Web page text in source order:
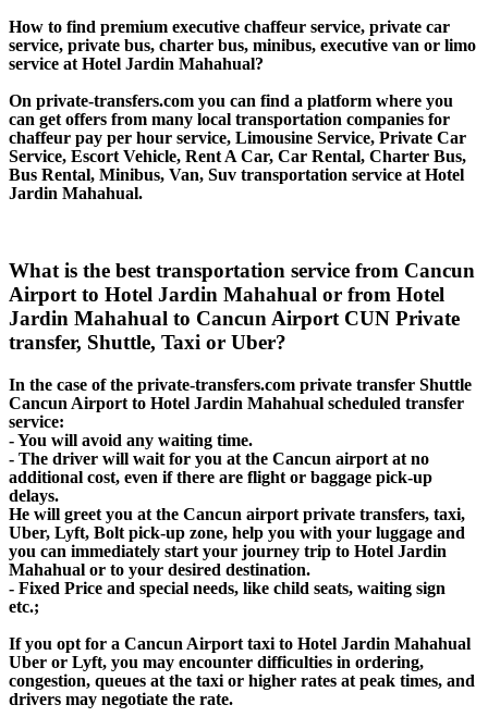
How to find premium executive chaffeur service, private car
service, private bus, charter bus, minibus, executive van or limo
service at Hotel Jardin Mahahual?
On private-transfers.com you can find a platform where you
can get offers from many local transportation companies for
chaffeur pay per hour service, Limousine Service, Private Car
Service, Escort Vehicle, Rent A Car, Car Rental, Charter Bus,
Bus Rental, Minibus, Van, Suv transportation service at Hotel
Jardin Mahahual.
What is the best transportation service from Cancun
Airport to Hotel Jardin Mahahual or from Hotel
Jardin Mahahual to Cancun Airport CUN Private
transfer, Shuttle, Taxi or Uber?
In the case of the private-transfers.com private transfer Shuttle
Cancun Airport to Hotel Jardin Mahahual scheduled transfer
service:
- You will avoid any waiting time.
- The driver will wait for you at the Cancun airport at no
additional cost, even if there are flight or baggage pick-up
delays.
He will greet you at the Cancun airport private transfers, taxi,
Uber, Lyft, Bolt pick-up zone, help you with your luggage and
you can immediately start your journey trip to Hotel Jardin
Mahahual or to your desired destination.
- Fixed Price and special needs, like child seats, waiting sign
etc.;
If you opt for a Cancun Airport taxi to Hotel Jardin Mahahual
Uber or Lyft, you may encounter difficulties in ordering,
congestion, queues at the taxi or higher rates at peak times, and
drivers may negotiate the rate.